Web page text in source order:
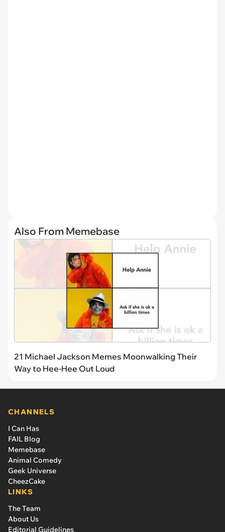
Also From Memebase
21 Michael Jackson Memes Moonwalking Their
Way to Hee-Hee Out Loud
CHANNELS
I Can Has
FAIL Blog
Memebase
Animal Comedy
Geek Universe
CheezCake
LINKS
The Team
About Us
Editorial Guidelines